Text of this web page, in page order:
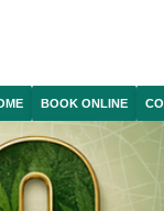
BOOK ONLINE